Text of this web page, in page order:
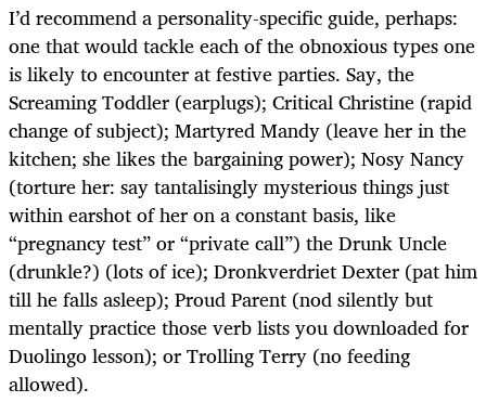
I’d recommend a personality-specific guide, perhaps:
one that would tackle each of the obnoxious types one
is likely to encounter at festive parties. Say, the
Screaming Toddler (earplugs); Critical Christine (rapid
change of subject); Martyred Mandy (leave her in the
kitchen; she likes the bargaining power); Nosy Nancy
(torture her: say tantalisingly mysterious things just
within earshot of her on a constant basis, like
“pregnancy test” or “private call”) the Drunk Uncle
(drunkle?) (lots of ice); Dronkverdriet Dexter (pat him
till he falls asleep); Proud Parent (nod silently but
mentally practice those verb lists you downloaded for
Duolingo lesson); or Trolling Terry (no feeding
allowed).